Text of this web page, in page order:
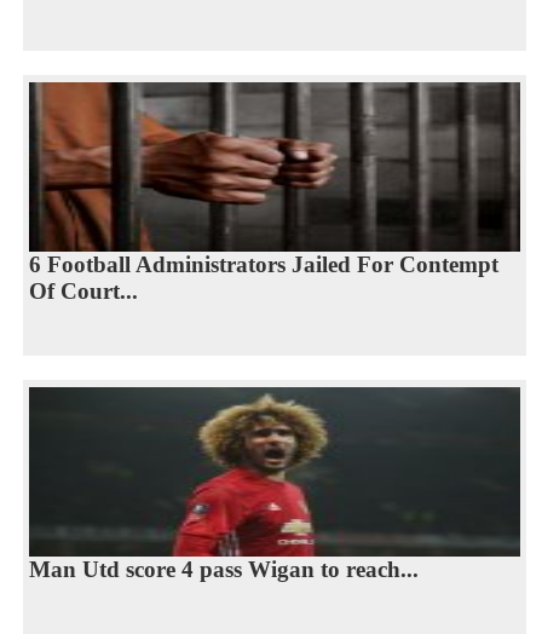
6 Football Administrators Jailed For Contempt
Of Court...
Man Utd score 4 pass Wigan to reach...